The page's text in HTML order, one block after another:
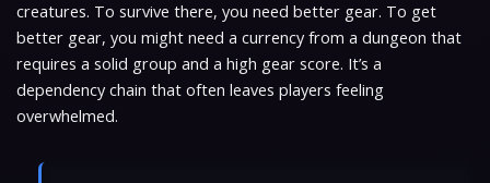
creatures. To survive there, you need better gear. To get
better gear, you might need a currency from a dungeon that
requires a solid group and a high gear score. It’s a
dependency chain that often leaves players feeling
overwhelmed.